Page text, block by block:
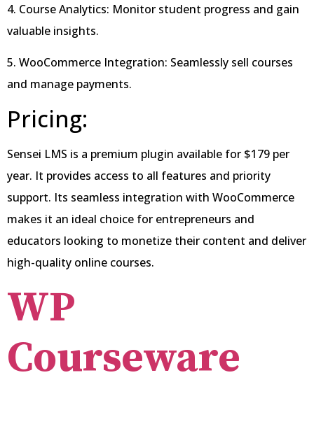
4. Course Analytics: Monitor student progress and gain
valuable insights.
5. WooCommerce Integration: Seamlessly sell courses
and manage payments.
Pricing:
Sensei LMS is a premium plugin available for $179 per
year. It provides access to all features and priority
support. Its seamless integration with WooCommerce
makes it an ideal choice for entrepreneurs and
educators looking to monetize their content and deliver
high-quality online courses.
WP
Courseware